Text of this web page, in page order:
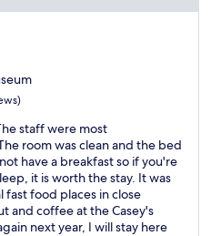
staff were most
room was clean and the bed
have a breakfast so if you're
it is worth the stay. It was
fast food places in close
and coffee at the Casey's
next year, I will stay here